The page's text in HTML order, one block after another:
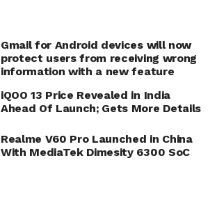
Gmail for Android devices will now
protect users from receiving wrong
information with a new feature
iQOO 13 Price Revealed in India
Ahead Of Launch; Gets More Details
Realme V60 Pro Launched in China
With MediaTek Dimesity 6300 SoC